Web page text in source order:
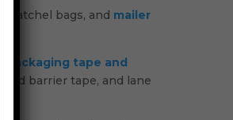
satchel bags, and mailer
packaging tape and
barrier tape, and lane